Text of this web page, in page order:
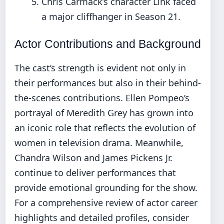
a major cliffhanger in Season 21.
Actor Contributions and Background
The cast’s strength is evident not only in
their performances but also in their behind-
the-scenes contributions. Ellen Pompeo’s
portrayal of Meredith Grey has grown into
an iconic role that reflects the evolution of
women in television drama. Meanwhile,
Chandra Wilson and James Pickens Jr.
continue to deliver performances that
provide emotional grounding for the show.
For a comprehensive review of actor career
highlights and detailed profiles, consider